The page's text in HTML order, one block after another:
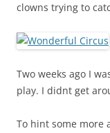
clowns trying to
Two weeks ago I
play. I didnt get
To hint some more